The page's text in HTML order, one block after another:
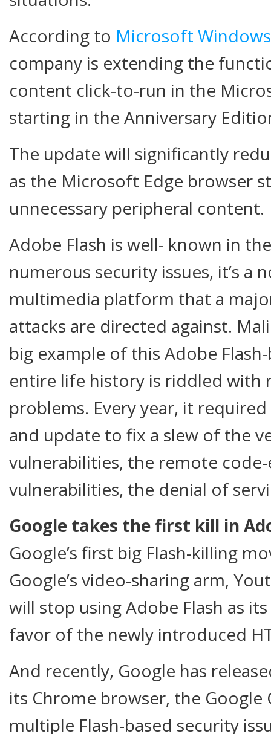
According to Microsoft Windows
company is extending the
content click-to-run in the
starting in the Anniversary
The update will significantly
as the Microsoft Edge browser
unnecessary peripheral content.
Adobe Flash is well- known in
numerous security issues, it’s a
multimedia platform that a
attacks are directed against.
big example of this Adobe
entire life history is riddled with
problems. Every year, it
and update to fix a slew of the
vulnerabilities, the remote
vulnerabilities, the denial of
Google takes the first kill in
Google’s first big Flash-killing
Google’s video-sharing arm,
will stop using Adobe Flash as
favor of the newly introduced
And recently, Google has
its Chrome browser, the Google
multiple Flash-based security